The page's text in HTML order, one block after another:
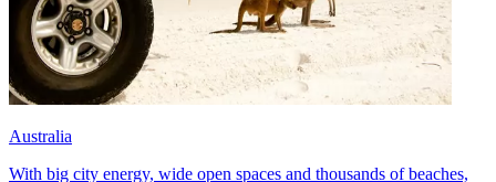
Australia
With big city energy, wide open spaces and thousands of beaches,